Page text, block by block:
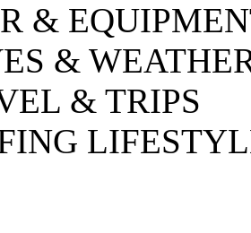
&
&
& TRIPS